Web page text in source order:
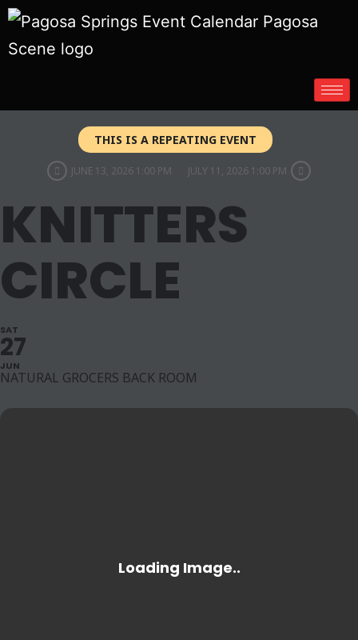
THIS IS A REPEATING EVENT
JUNE 13, 2026 1:00 PM JULY 11, 2026 1:00 PM
KNITTERS
CIRCLE
SAT
27
JUN
NATURAL GROCERS BACK ROOM